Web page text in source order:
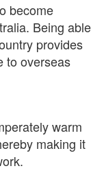
become
Being able
provides
to overseas
warm
making it